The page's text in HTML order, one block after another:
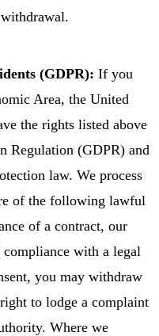
(GDPR): If you
Area, the United
the rights listed above
Regulation (GDPR) and
law. We process
of the following lawful
of a contract, our
compliance with a legal
you may withdraw
to lodge a complaint
Where we